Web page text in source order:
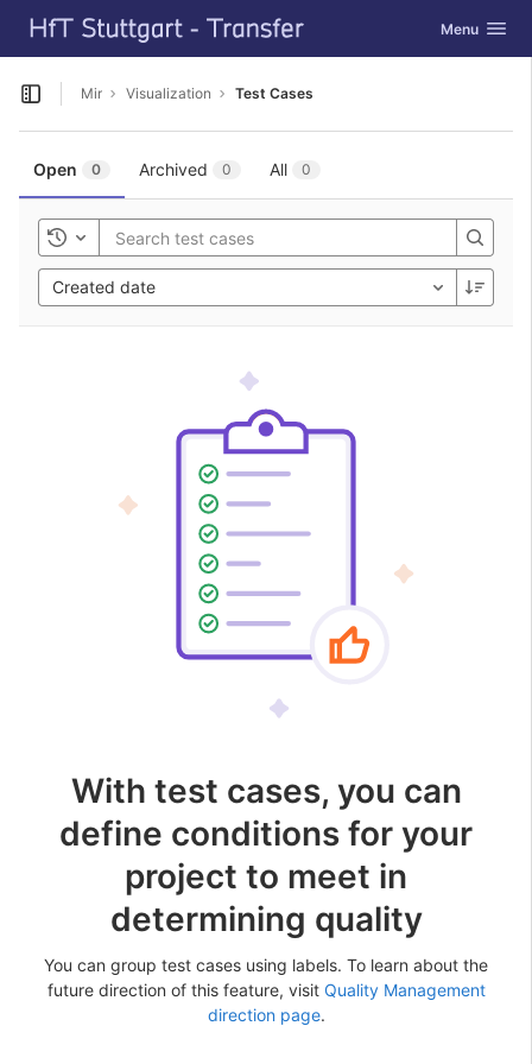
Skip to content
GitLab Toggle
Menu
Open sidebar
Mir Visualization Test Cases
Open 0 Archived 0 All 0
Toggle history
Created date
With test cases, you can
define conditions for your
project to meet in
determining quality
You can group test cases using labels. To learn about the
future direction of this feature, visit Quality Management
direction page.